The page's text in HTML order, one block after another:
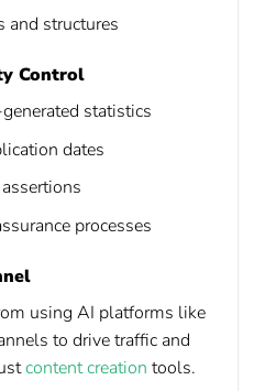
and structures
Control
statistics
dates
processes
using AI platforms like
to drive traffic and
content creation tools.